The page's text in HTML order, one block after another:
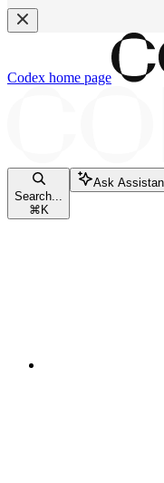
Codex home page
Search...
⌘ K
Ask